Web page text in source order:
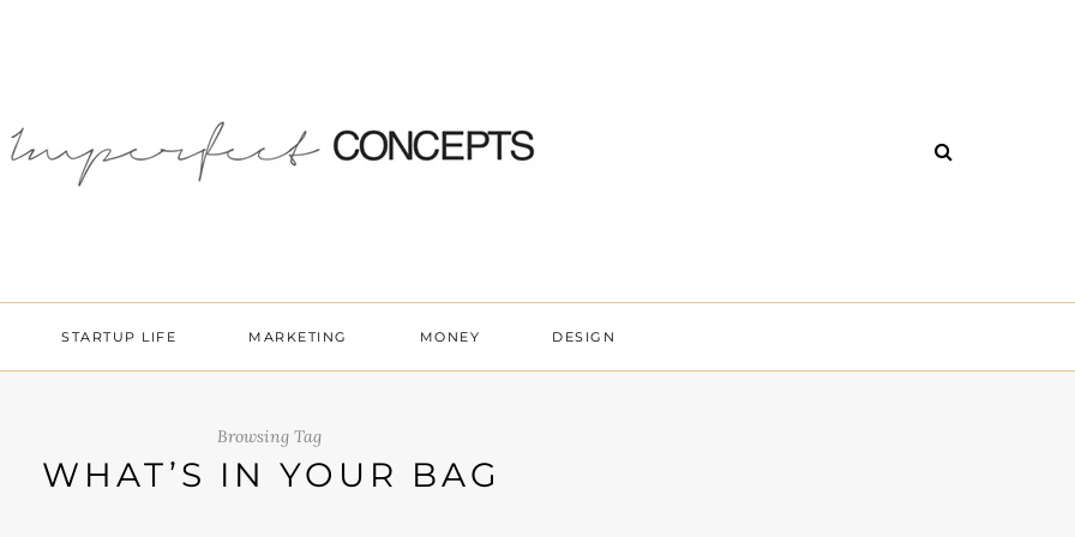
STARTUP LIFE MARKETING MONEY DESIGN
Browsing Tag
WHAT’S IN YOUR BAG